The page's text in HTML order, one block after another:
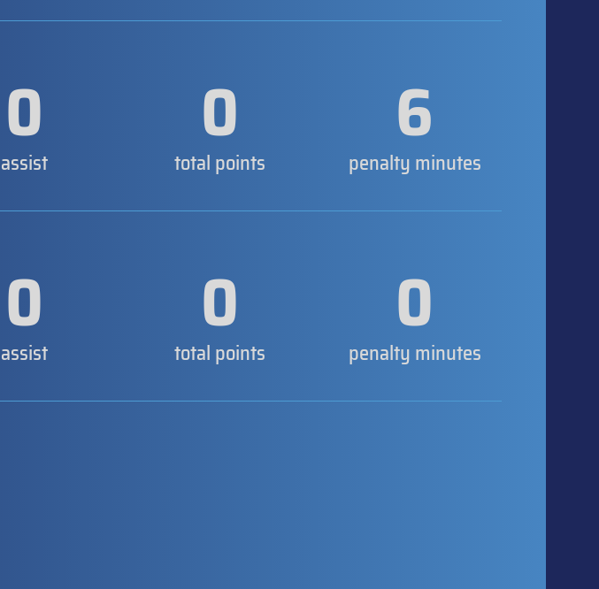
0
assist 0
total points 6
penalty minutes
0
assist 0
total points 0
penalty minutes